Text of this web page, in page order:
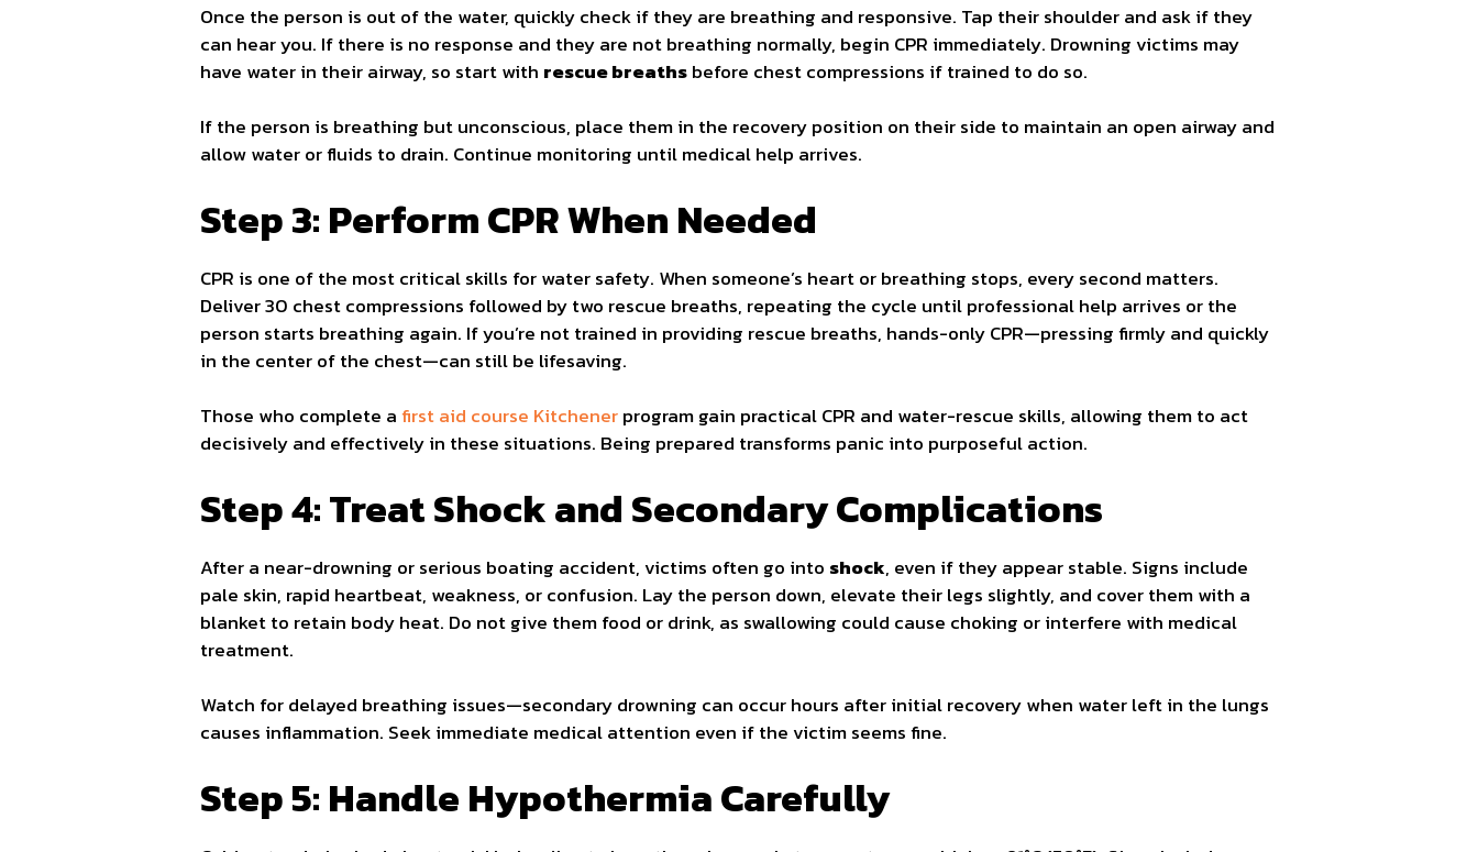
Once the person is out of the water, quickly check if they are breathing and responsive. Tap their shoulder and ask if they
can hear you. If there is no response and they are not breathing normally, begin CPR immediately. Drowning victims may
have water in their airway, so start with rescue breathsbefore chest compressions if trained to do so.
If the person is breathing but unconscious, place them in the recovery position on their side to maintain an open airway and
allow water or fluids to drain. Continue monitoring until medical help arrives.
Step 3: Perform CPR When Needed
CPR is one of the most critical skills for water safety. When someone’s heart or breathing stops, every second matters.
Deliver 30 chest compressions followed by two rescue breaths, repeating the cycle until professional help arrives or the
person starts breathing again. If you’re not trained in providing rescue breaths, hands-only CPR—pressing firmly and quickly
in the center of the chest—can still be lifesaving.
Those who complete afirst aid course Kitchenerprogram gain practical CPR and water-rescue skills, allowing them to act
decisively and effectively in these situations. Being prepared transforms panic into purposeful action.
Step 4: Treat Shock and Secondary Complications
After a near-drowning or serious boating accident, victims often go into shock, even if they appear stable. Signs include
pale skin, rapid heartbeat, weakness, or confusion. Lay the person down, elevate their legs slightly, and cover them with a
blanket to retain body heat. Do not give them food or drink, as swallowing could cause choking or interfere with medical
treatment.
Watch for delayed breathing issues—secondary drowning can occur hours after initial recovery when water left in the lungs
causes inflammation. Seek immediate medical attention even if the victim seems fine.
Step 5: Handle Hypothermia Carefully